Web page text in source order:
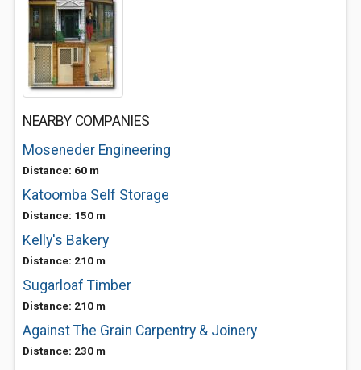
NEARBY COMPANIES
Moseneder Engineering
Distance: 60 m
Katoomba Self Storage
Distance: 150 m
Kelly's Bakery
Distance: 210 m
Sugarloaf Timber
Distance: 210 m
Against The Grain Carpentry & Joinery
Distance: 230 m